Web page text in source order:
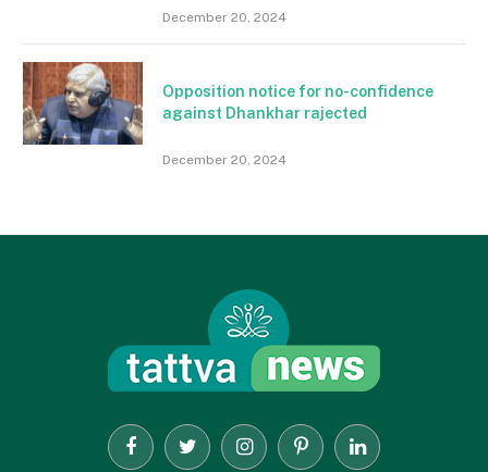
December 20, 2024
Opposition notice for no-confidence
against Dhankhar rajected
December 20, 2024
FacebookTwitter InstagramPinterestLinkedIn